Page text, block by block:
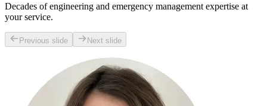
Decades of engineering and emergency management expertise at
your service.
Previous slide Next slide